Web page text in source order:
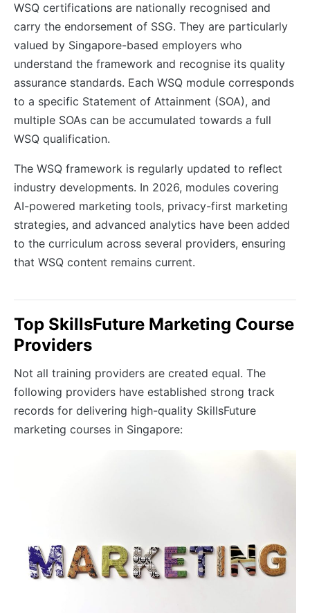
WSQ certifications are nationally recognised and
carry the endorsement of SSG. They are particularly
valued by Singapore-based employers who
understand the framework and recognise its quality
assurance standards. Each WSQ module corresponds
to a specific Statement of Attainment (SOA), and
multiple SOAs can be accumulated towards a full
WSQ qualification.
The WSQ framework is regularly updated to reflect
industry developments. In 2026, modules covering
AI-powered marketing tools, privacy-first marketing
strategies, and advanced analytics have been added
to the curriculum across several providers, ensuring
that WSQ content remains current.
Top SkillsFuture Marketing Course
Providers
Not all training providers are created equal. The
following providers have established strong track
records for delivering high-quality SkillsFuture
marketing courses in Singapore: